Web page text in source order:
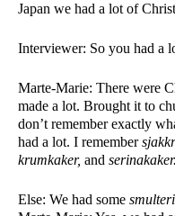
Japan we had a lot of
Interviewer: So you had a
Marte-Marie: There were
made a lot. Brought it to
don’t remember exactly
had a lot. I remember
krumkaker, and serinakaker.
Else: We had some